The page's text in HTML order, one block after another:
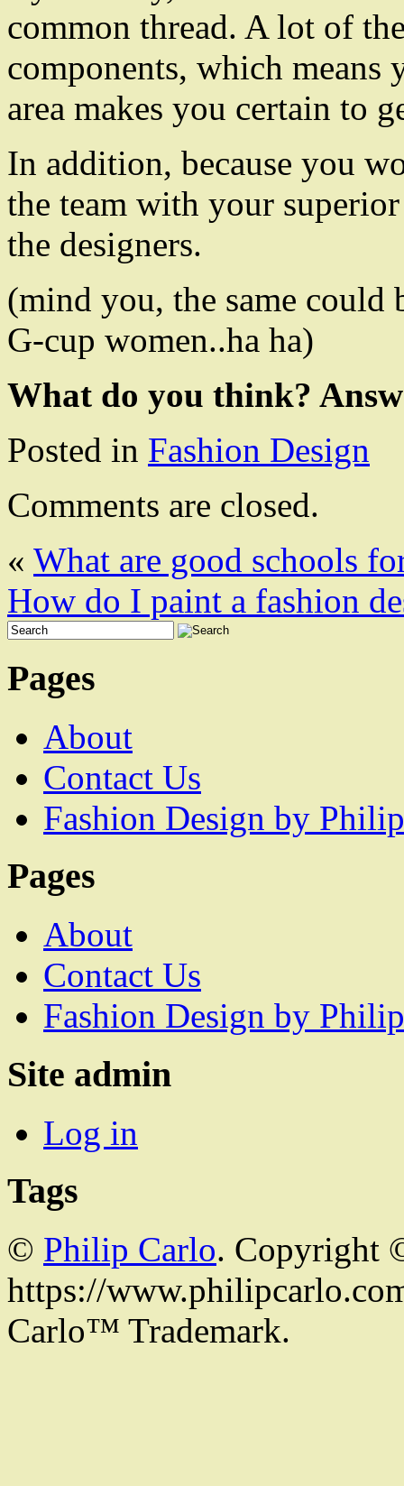
common thread. A lot of
components, which
area makes you certain to
In addition, because you
the team with your
the designers.
(mind you, the same
G-cup women..ha ha)
What do you think?
Posted in Fashion Design
Comments are closed.
« What are good schools
How do I paint a fashion
Pages
About
Contact Us
Fashion Design by
Pages
About
Contact Us
Fashion Design by
Site admin
Log in
Tags
© Philip Carlo. Copyright
https://
Carlo™ Trademark.